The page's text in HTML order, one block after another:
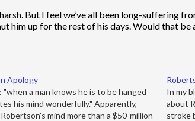
But I feel we’ve all been long-suffering
him up for the rest of his days. Would that be
Apology
"when a man knows he is to be hanged
his mind wonderfully." Apparently,
mind more than a $50-million
In my
about
stroke